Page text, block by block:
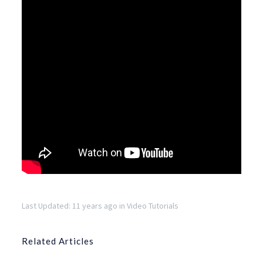
Last Updated: 11 years ago in Video Tutorials
Related Articles